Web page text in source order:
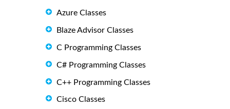
Azure Classes
Blaze Advisor Classes
C Programming Classes
C# Programming Classes
C++ Programming Classes
Cisco Classes